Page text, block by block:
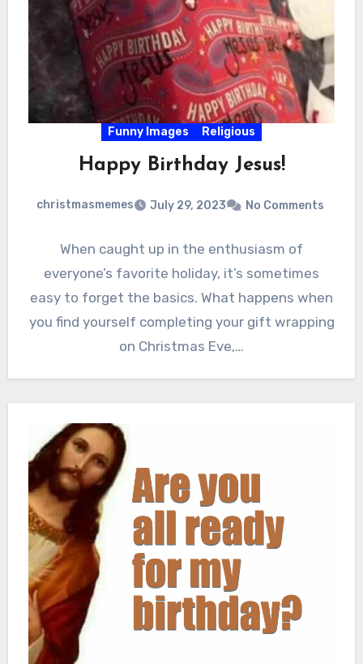
Funny Images Religious
Happy Birthday Jesus!
christmasmemes July 29, 2023 No Comments
When caught up in the enthusiasm of
everyone’s favorite holiday, it’s sometimes
easy to forget the basics. What happens when
you find yourself completing your gift wrapping
on Christmas Eve,…